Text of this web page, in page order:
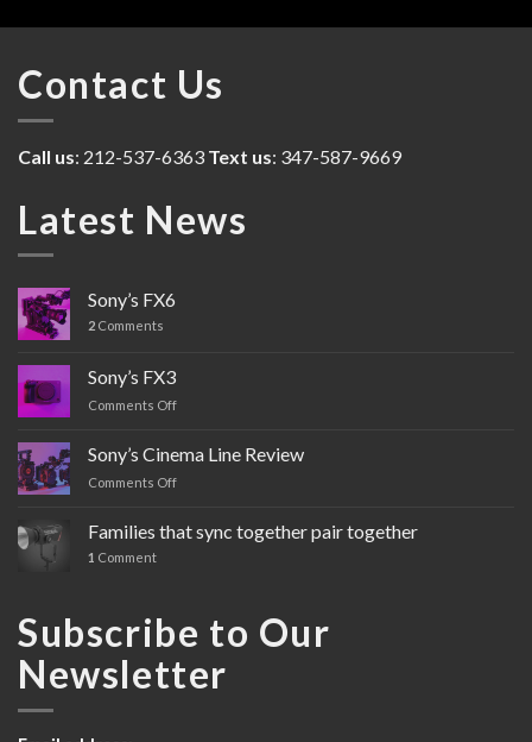
Contact Us
Call us: 212-537-6363 Text us: 347-587-9669
Latest News
Sony’s FX6
2 Comments
Sony’s FX3
Comments Off
Sony’s Cinema Line Review
Comments Off
Cinema
Line
Families that sync together pair together
1 Comment
Subscribe to Our
Newsletter